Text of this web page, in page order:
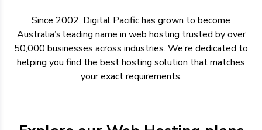
Since 2002, Digital Pacific has grown to become
Australia’s leading name in web hosting trusted by over
50,000 businesses across industries. We’re dedicated to
helping you find the best hosting solution thatmatches
your exact requirements.